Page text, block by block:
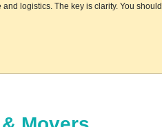
logistics. The key is clarity. You should